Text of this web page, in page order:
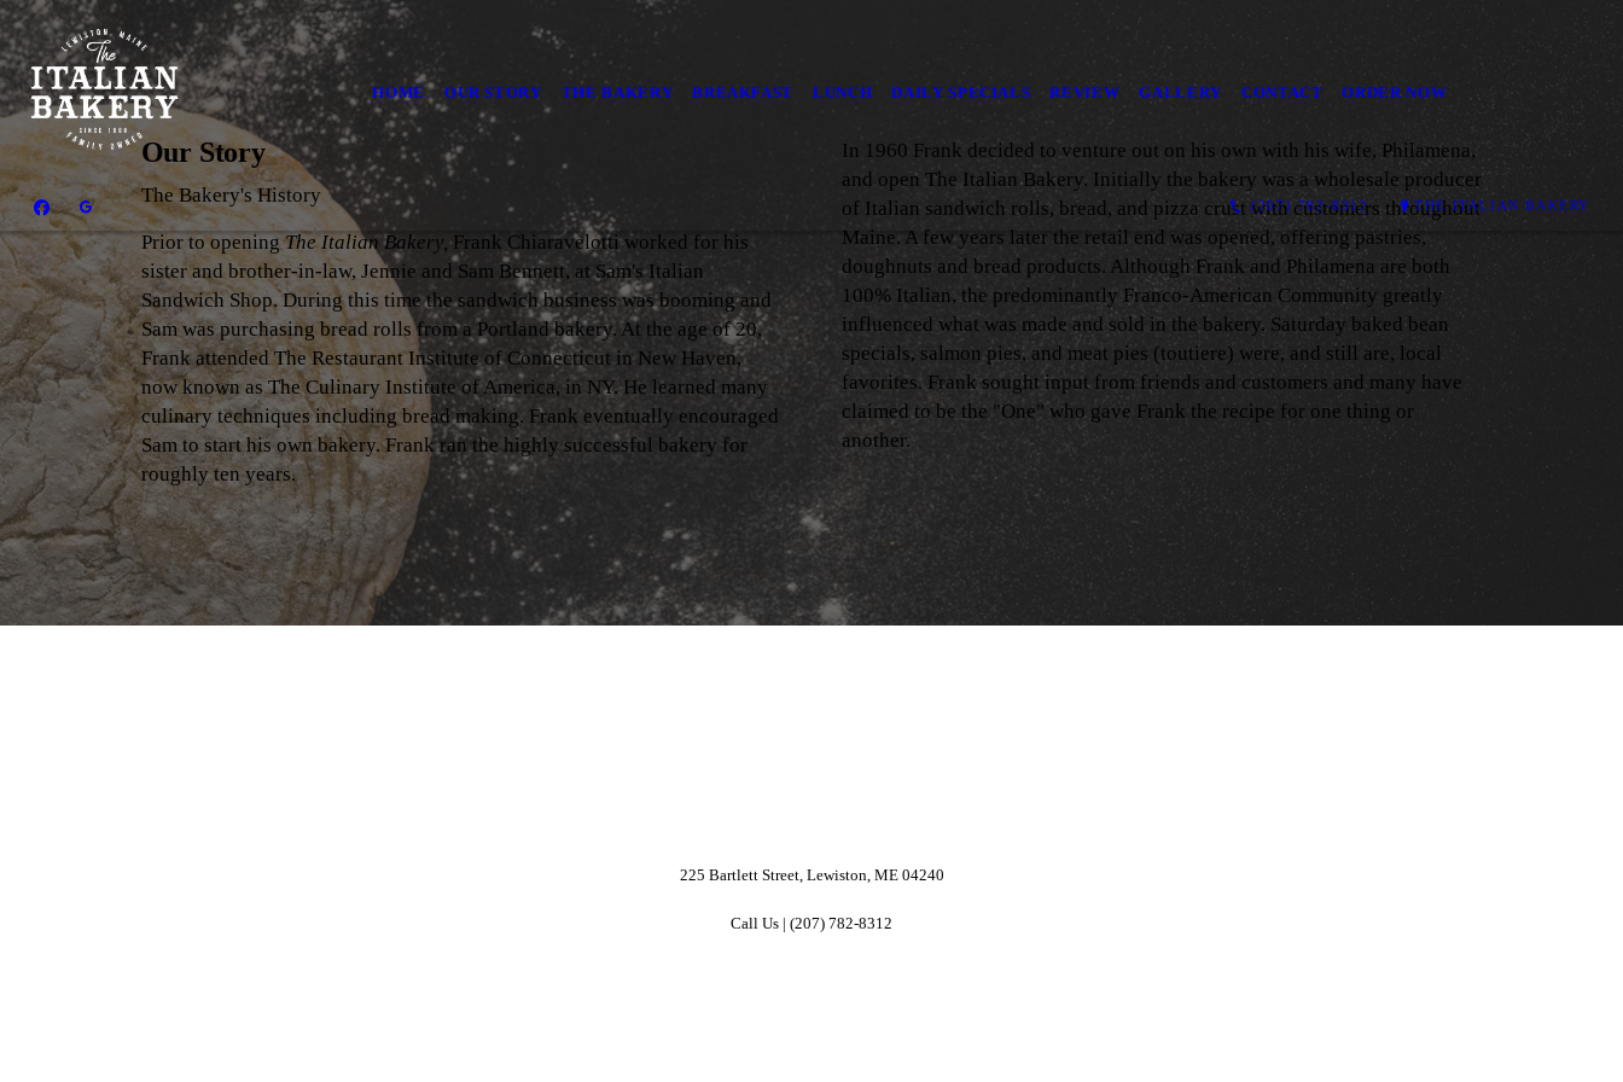
HOME OUR STORY THE BAKERY BREAKFAST LUNCH DAILY SPECIALS REVIEW GALLERY CONTACT ORDER NOW
(207) 782-8312 THE ITALIAN BAKERY
Our Story
The Bakery's History
Prior to openingThe Italian Bakery,Frank Chiaravelotti worked for his
sister and brother-in-law, Jennie and Sam Bennett, at Sam's Italian
Sandwich Shop. During this time the sandwich business was booming and
Sam was purchasing bread rolls from a Portland bakery. At the age of 20,
Frank attended The Restaurant Institute of Connecticut in New Haven,
now known as The Culinary Institute of America, in NY. He learned many
culinary techniques including bread making. Frank eventually encouraged
Sam to start his own bakery. Frank ran the highly successful bakery for
roughly ten years.
In 1960 Frank decided to venture out on his own with his wife, Philamena,
and open The Italian Bakery. Initially the bakery was a wholesale producer
of Italian sandwich rolls, bread, and pizza crust with customers throughout
Maine. A few years later the retail end was opened, offering pastries,
doughnuts and bread products. Although Frank and Philamena are both
100% Italian, the predominantly Franco-American Community greatly
influenced what was made and sold in the bakery. Saturday baked bean
specials, salmon pies, and meat pies (toutiere) were, and still are, local
favorites. Frank sought input from friends and customers and many have
claimed to be the "One" who gave Frank the recipe for one thing or
another.
225 Bartlett Street, Lewiston, ME 04240
Call Us | (207) 782-8312